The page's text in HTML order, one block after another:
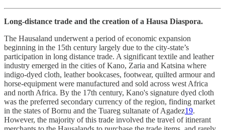
Long-distance trade and the creation of a Hausa Diaspora.
The Hausaland underwent a period of economic expansion
beginning in the 15th century largely due to the city-state’s
participation in long distance trade. A significant textile and leather
industry emerged in the cities of Kano, Zaria and Katsina where
indigo-dyed cloth, leather bookcases, footwear, quilted armour and
horse-equipment were manufactured and sold across west Africa
and north Africa. By the 17th century, Kano's signature dyed cloth
was the preferred secondary currency of the region, finding market
in the states of Bornu and the Tuareg sultanate of Agadez19.
However, the majority of this trade involved the travel of itinerant